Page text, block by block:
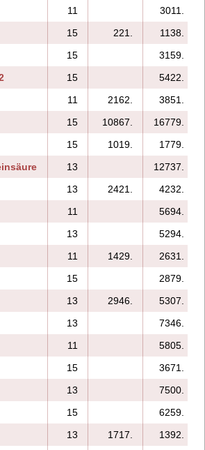
11
3011.
15 221.
1138.
15
3159.
15
5422.
11 2162.
3851.
15 10867. 16779.
15 1019.
1779.
13
12737.
13 2421. 4232.
11
5694.
13
5294.
11 1429.
2631.
15
2879.
13 2946.
5307.
13
7346.
11
5805.
15
3671.
13
7500.
15
6259.
13 1717.
1392.